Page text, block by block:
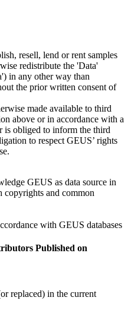
resell, lend or rent samples
redistribute the 'Data'
in any other way than
the prior written consent of
made available to third
above or in accordance with a
is obliged to inform the third
to respect GEUS’ rights
GEUS as data source in
copyrights and common
with GEUS databases
Published on
replaced) in the current